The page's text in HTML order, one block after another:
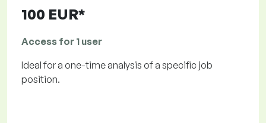
100 EUR*
Access for 1 user
Ideal for a one-time analysis of a specific job
position.